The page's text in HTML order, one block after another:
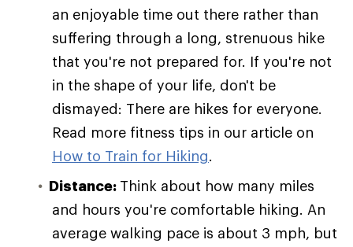
an enjoyable time out there rather than
suffering through a long, strenuous hike
that you're not prepared for. If you're not
in the shape of your life, don't be
dismayed: There are hikes for everyone.
Read more fitness tips in our article on
How to Train for Hiking.
Distance: Think about how many miles
and hours you're comfortable hiking. An
average walking pace is about 3 mph, but